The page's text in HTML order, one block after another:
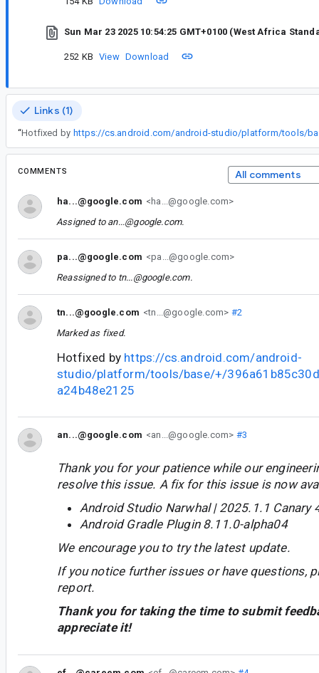
Sun Mar 23 2025 10:54:25 GMT+0100 (West Africa
252 KB View Download
Links (1)
“Hotfixed by
COMMENTS All comments
ha...@google.com <ha...@google.com>
Assigned to an...@google.com.
pa...@google.com <pa...@google.com>
Reassigned to tn...@google.com.
tn...@google.com <tn...@google.com> #2
Marked as fixed.
Hotfixed by https://cs.android.com/android-
studio/platform/tools/base/+/
a24b48e2125
an...@google.com <an...@google.com> #3
Thank you for your patience while our
resolve this issue. A fix for this issue is now
Android Studio Narwhal | 2025.1.1 Canary
Android Gradle Plugin 8.11.0-alpha04
We encourage you to try the latest update.
If you notice further issues or have questions,
report.
Thank you for taking the time to submit
appreciate it!